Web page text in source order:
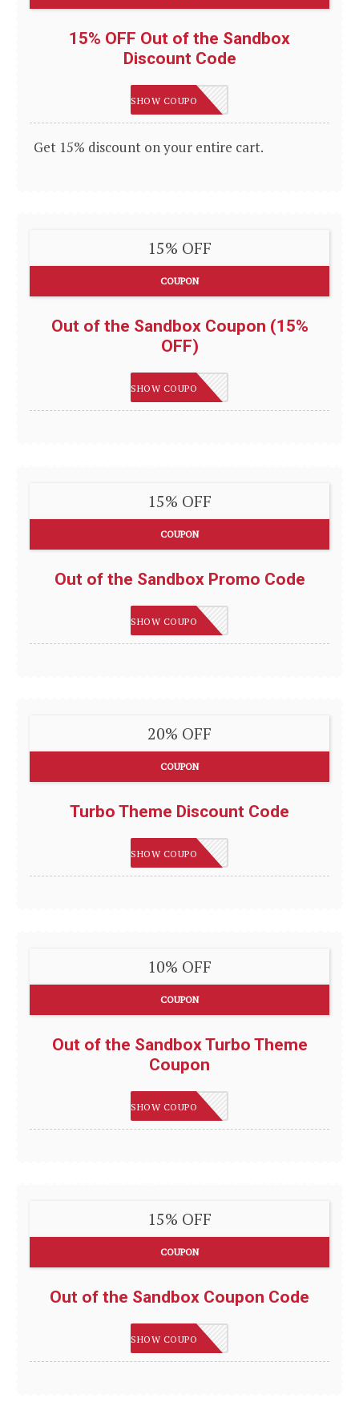
15% OFF Out of the Sandbox
Discount Code
LEVELUP
SHOW COUPON
Get 15% discount on your entire cart.
15% OFF
COUPON
Out of the Sandbox Coupon (15%
OFF)
LEVELUP
SHOW COUPON
15% OFF
COUPON
Out of the Sandbox Promo Code
LEVELUP
SHOW COUPON
20% OFF
COUPON
Turbo Theme Discount Code
TURBO20
SHOW COUPON
10% OFF
COUPON
Out of the Sandbox Turbo Theme
Coupon
AUSTIN10
SHOW COUPON
15% OFF
COUPON
Out of the Sandbox Coupon Code
LEVELUP
SHOW COUPON